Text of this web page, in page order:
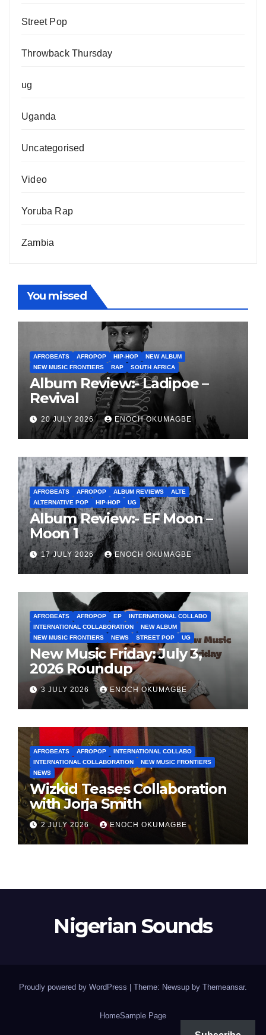
Street Pop
Throwback Thursday
ug
Uganda
Uncategorised
Video
Yoruba Rap
Zambia
You missed
AFROBEATS AFROPOP HIP-HOP
NEW ALBUM
NEW MUSIC FRONTIERS
RAP SOUTH AFRICA
Album Review:- Ladipoe –
Revival
20 JULY 2026 ENOCH OKUMAGBE
AFROBEATS AFROPOP ALBUM REVIEWS
ALTE
ALTERNATIVE POP
HIP-HOP UG
Album Review:- EF Moon –
Moon 1
17 JULY 2026 ENOCH OKUMAGBE
AFROBEATS AFROPOP EP
INTERNATIONAL COLLABO
INTERNATIONAL COLLABORATION
NEW ALBUM
NEW MUSIC FRONTIERS
NEWS STREET POP UG
New Music Friday: July 3,
2026 Roundup
3 JULY 2026 ENOCH OKUMAGBE
AFROBEATS AFROPOP
INTERNATIONAL COLLABO
INTERNATIONAL COLLABORATION
NEW MUSIC FRONTIERS
NEWS
Wizkid Teases Collaboration
with Jorja Smith
2 JULY 2026 ENOCH OKUMAGBE
Nigerian Sounds
Proudly powered by WordPress | Theme: Newsup by Themeansar.
HomeSample Page